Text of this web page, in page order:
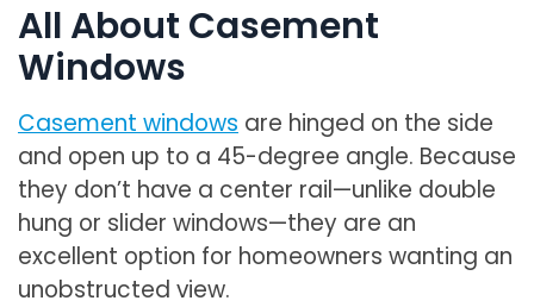
All About Casement
Windows
Casement windows are hinged on the side
and open up to a 45-degree angle. Because
they don’t have a center rail—unlike double
hung or slider windows—they are an
excellent option for homeowners wanting an
unobstructed view.